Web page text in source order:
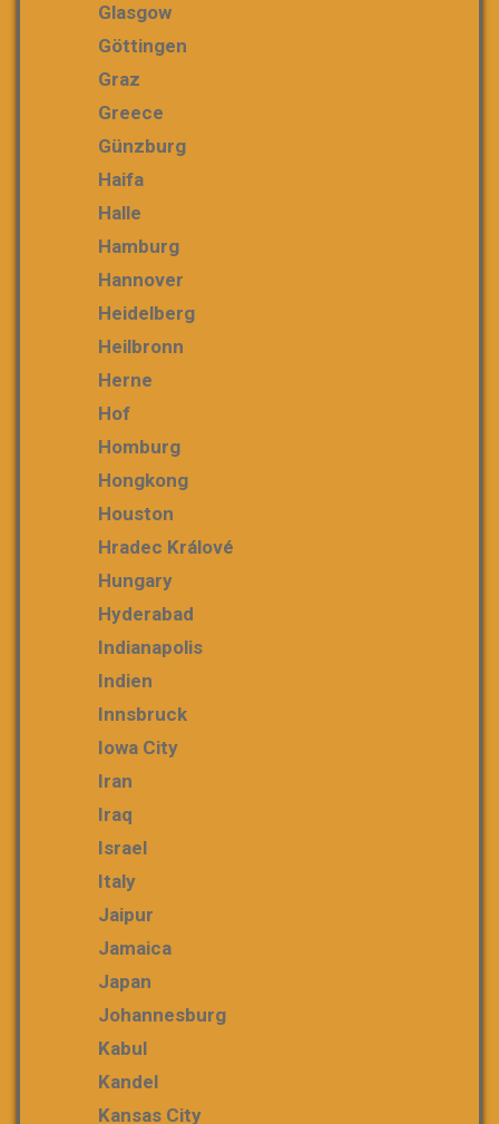
Glasgow
Göttingen
Graz
Greece
Günzburg
Haifa
Halle
Hamburg
Hannover
Heidelberg
Heilbronn
Herne
Hof
Homburg
Hongkong
Houston
Hradec Králové
Hungary
Hyderabad
Indianapolis
Indien
Innsbruck
Iowa City
Iran
Iraq
Israel
Italy
Jaipur
Jamaica
Japan
Johannesburg
Kabul
Kandel
Kansas City